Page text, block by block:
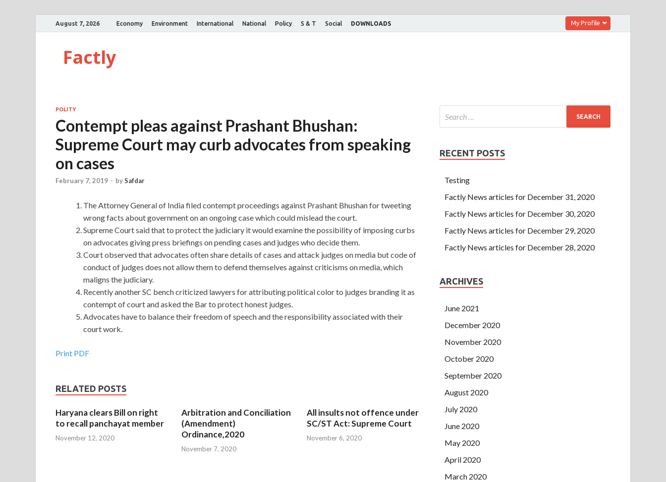
August 7, 2026 Economy Environment International National Policy S & T Social DOWNLOADS My Profile
Factly
POLITY
Contempt pleas against Prashant Bhushan:
Supreme Court may curb advocates from speaking
on cases
February 7, 2019 - bySafdar
The Attorney General of India filed contempt proceedings against Prashant Bhushan for tweeting
wrong facts about government on an ongoing case which could mislead the court.
Supreme Court said that to protect the judiciary it would examine the possibility of imposing curbs
on advocates giving press briefings on pending cases and judges who decide them.
Court observed that advocates often share details of cases and attack judges on media but code of
conduct of judges does not allow them to defend themselves against criticisms on media, which
maligns the judiciary.
Recently another SC bench criticized lawyers for attributing political color to judges branding it as
contempt of court and asked the Bar to protect honest judges.
Advocates have to balance their freedom of speech and the responsibility associated with their
court work.
Print PDF
RELATED POSTS
Haryana clears Bill on right
to recall panchayat member
November 12, 2020
Arbitration and Conciliation
(Amendment)
Ordinance,2020
November 7, 2020
All insults not offence under
SC/ST Act: Supreme Court
November 6, 2020
RECENT POSTS
Testing
Factly News articles for December 31, 2020
Factly News articles for December 30, 2020
Factly News articles for December 29, 2020
Factly News articles for December 28, 2020
ARCHIVES
June 2021
December 2020
November 2020
October 2020
September 2020
August 2020
July 2020
June 2020
May 2020
April 2020
March 2020